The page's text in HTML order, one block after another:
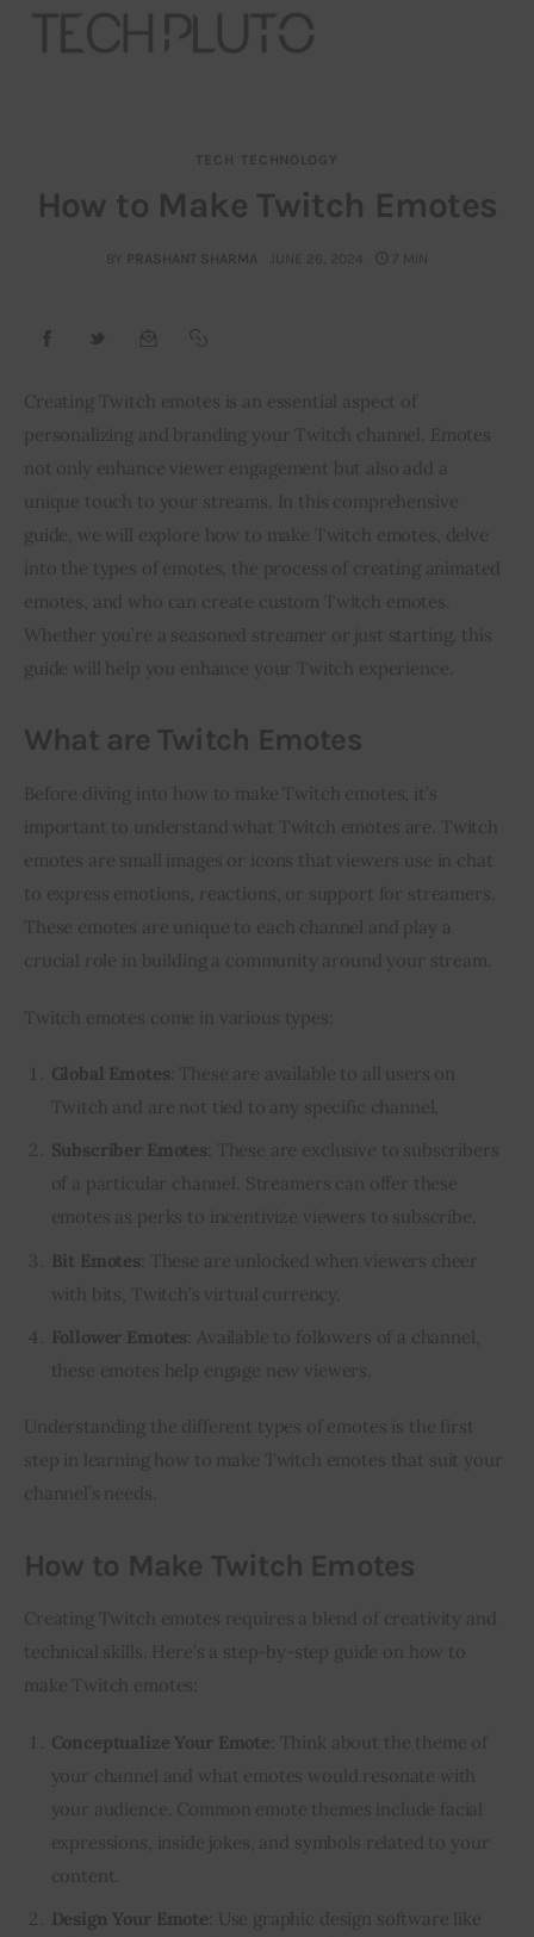
Submit startup
Contact
Startup Resources
interviews
Inspiring Stories
Privacy policy
TECH TECHNOLOGY
How to Make Twitch Emotes
BY PRASHANT SHARMA JUNE 26, 2024 7 MIN
Creating Twitch emotes is an essential aspect of
personalizing and branding your Twitch channel. Emotes
not only enhance viewer engagement but also add a
unique touch to your streams. In this comprehensive
guide, we will explore how to make Twitch emotes, delve
into the types of emotes, the process of creating animated
emotes, and who can create custom Twitch emotes.
Whether you’re a seasoned streamer or just starting, this
guide will help you enhance your Twitch experience.
What are Twitch Emotes
Before diving into how to make Twitch emotes, it’s
important to understand what Twitch emotes are. Twitch
emotes are small images or icons that viewers use in chat
to express emotions, reactions, or support for streamers.
These emotes are unique to each channel and play a
crucial role in building a community around your stream.
Twitch emotes come in various types:
Global Emotes : These are available to all users on
Twitch and are not tied to any specific channel.
Subscriber Emotes : These are exclusive to subscribers
of a particular channel. Streamers can offer these
emotes as perks to incentivize viewers to subscribe.
Bit Emotes : These are unlocked when viewers cheer
with bits, Twitch’s virtual currency.
Follower Emotes : Available to followers of a channel,
these emotes help engage new viewers.
Understanding the different types of emotes is the first
step in learning how to make Twitch emotes that suit your
channel’s needs.
How to Make Twitch Emotes
Creating Twitch emotes requires a blend of creativity and
technical skills. Here’s a step-by-step guide on how to
make Twitch emotes:
Conceptualize Your Emote : Think about the theme of
your channel and what emotes would resonate with
your audience. Common emote themes include facial
expressions, inside jokes, and symbols related to your
content.
Design Your Emote : Use graphic design software like